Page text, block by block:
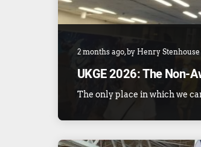
2 months ago, by Henry Stenhouse
UKGE 2026: The Non-
The only place in which we